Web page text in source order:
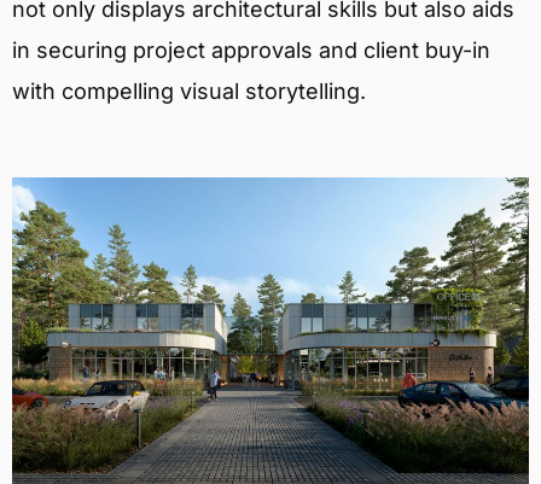
not only displays architectural skills but also aids
in securing project approvals and client buy-in
with compelling visual storytelling.